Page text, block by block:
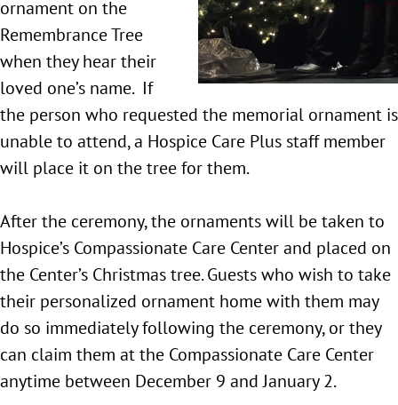
ornament on the
Remembrance Tree
when they hear their
loved one’s name. If
the person who requested the memorial ornament is
unable to attend, a Hospice Care Plus staff member
will place it on the tree for them.
After the ceremony, the ornaments will be taken to
Hospice’s Compassionate Care Center and placed on
the Center’s Christmas tree. Guests who wish to take
their personalized ornament home with them may
do so immediately following the ceremony, or they
can claim them at the Compassionate Care Center
anytime between December 9 and January 2.